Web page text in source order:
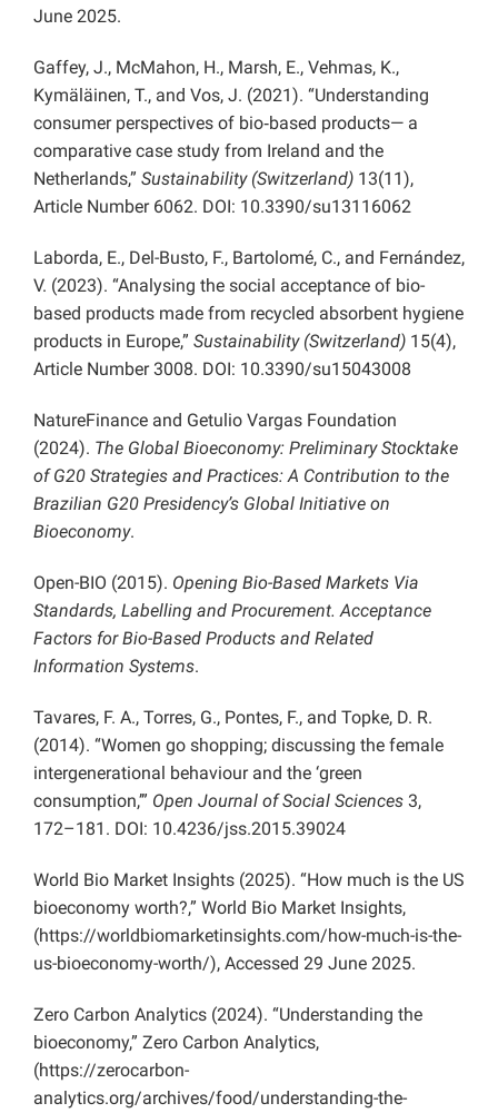
June 2025.
Gaffey, J., McMahon, H., Marsh, E., Vehmas, K.,
Kymäläinen, T., and Vos, J. (2021). “Understanding
consumer perspectives of bio‐based products— a
comparative case study from Ireland and the
Netherlands,” Sustainability (Switzerland) 13(11),
Article Number 6062. DOI: 10.3390/su13116062
Laborda, E., Del-Busto, F., Bartolomé, C., and Fernández,
V. (2023). “Analysing the social acceptance of bio-
based products made from recycled absorbent hygiene
products in Europe,” Sustainability (Switzerland) 15(4),
Article Number 3008. DOI: 10.3390/su15043008
NatureFinance and Getulio Vargas Foundation
(2024). The Global Bioeconomy: Preliminary Stocktake
of G20 Strategies and Practices: A Contribution to the
Brazilian G20 Presidency’s Global Initiative on
Bioeconomy.
Open-BIO (2015). Opening Bio-Based Markets Via
Standards, Labelling and Procurement. Acceptance
Factors for Bio-Based Products and Related
Information Systems.
Tavares, F. A., Torres, G., Pontes, F., and Topke, D. R.
(2014). “Women go shopping; discussing the female
intergenerational behaviour and the ‘green
consumption,’” Open Journal of Social Sciences 3,
172–181. DOI: 10.4236/jss.2015.39024
World Bio Market Insights (2025). “How much is the US
bioeconomy worth?,” World Bio Market Insights,
(https://worldbiomarketinsights.com/how-much-is-the-
us-bioeconomy-worth/), Accessed 29 June 2025.
Zero Carbon Analytics (2024). “Understanding the
bioeconomy,” Zero Carbon Analytics,
(https://zerocarbon-
analytics.org/archives/food/understanding-the-